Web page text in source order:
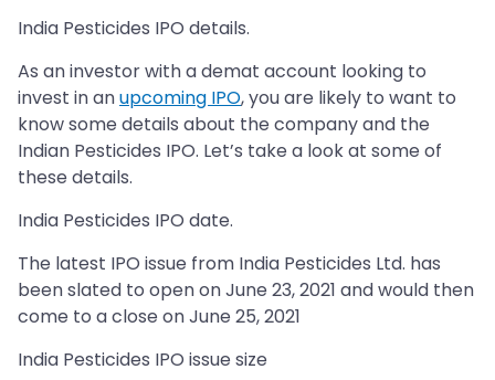
India Pesticides IPO details.
As an investor with a demat account looking to
invest in anupcoming IPO, you are likely to want to
know some details about the company and the
Indian Pesticides IPO. Let’s take a look at some of
these details.
India Pesticides IPO date.
The latest IPO issue from India Pesticides Ltd. has
been slated to open on June 23, 2021 and would then
come to a close on June 25, 2021
India Pesticides IPO issue size